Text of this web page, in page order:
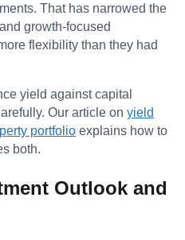
That has narrowed the
growth-focused
flexibility than they had
yield against capital
Our article on yield
portfolio explains how to
both.
Outlook and